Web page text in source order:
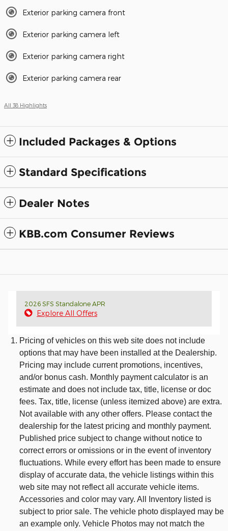
Exterior parking camera front
Exterior parking camera left
Exterior parking camera right
Exterior parking camera rear
All 38 Highlights
Included Packages & Options
Standard Specifications
Dealer Notes
KBB.com Consumer Reviews
2026 SFS Standalone APR
Explore All Offers
Pricing of vehicles on this web site does not include
options that may have been installed at the Dealership.
Pricing may include current promotions, incentives,
and/or bonus cash. Monthly payment calculator is an
estimate and does not include tax, title, license or doc
fees. Tax, title, license (unless itemized above) are extra.
Not available with any other offers. Please contact the
dealership for the latest pricing and monthly payment.
Published price subject to change without notice to
correct errors or omissions or in the event of inventory
fluctuations. While every effort has been made to ensure
display of accurate data, the vehicle listings within this
web site may not reflect all accurate vehicle items.
Accessories and color may vary. All Inventory listed is
subject to prior sale. The vehicle photo displayed may be
an example only. Vehicle Photos may not match the